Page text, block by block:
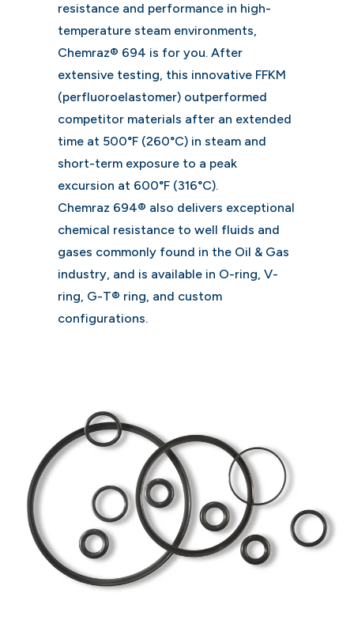
resistance and performance in high-
temperature steam environments,
Chemraz® 694 is for you. After
extensive testing, this innovative FFKM
(perfluoroelastomer) outperformed
competitor materials after an extended
time at 500°F (260°C) in steam and
short-term exposure to a peak
excursion at 600°F (316°C).
Chemraz 694® also delivers exceptional
chemical resistance to well fluids and
gases commonly found in the Oil & Gas
industry, and is available in O-ring, V-
ring, G-T® ring, and custom
configurations.